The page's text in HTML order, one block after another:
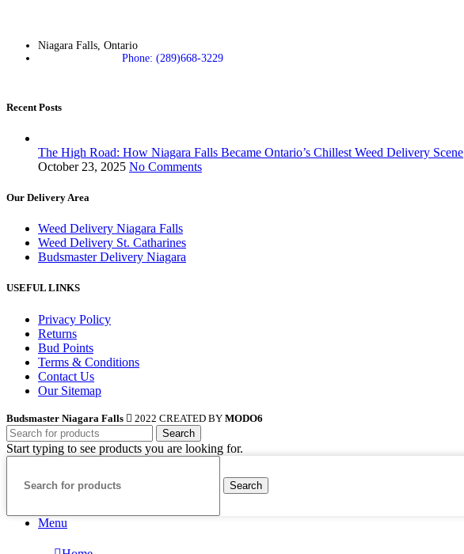
Niagara Falls, Ontario
Phone: (289)668-3229
Recent Posts
The High Road: How Niagara Falls Became Ontario’s Chillest Weed Delivery Scene
October 23, 2025 No Comments
Our Delivery Area
Weed Delivery Niagara Falls
Weed Delivery St. Catharines
Budsmaster Delivery Niagara
USEFUL LINKS
Privacy Policy
Returns
Bud Points
Terms & Conditions
Contact Us
Our Sitemap
Budsmaster Niagara Falls 2022 CREATED BY MODO6
Search
Start typing to see products you are looking for.
Search
Menu